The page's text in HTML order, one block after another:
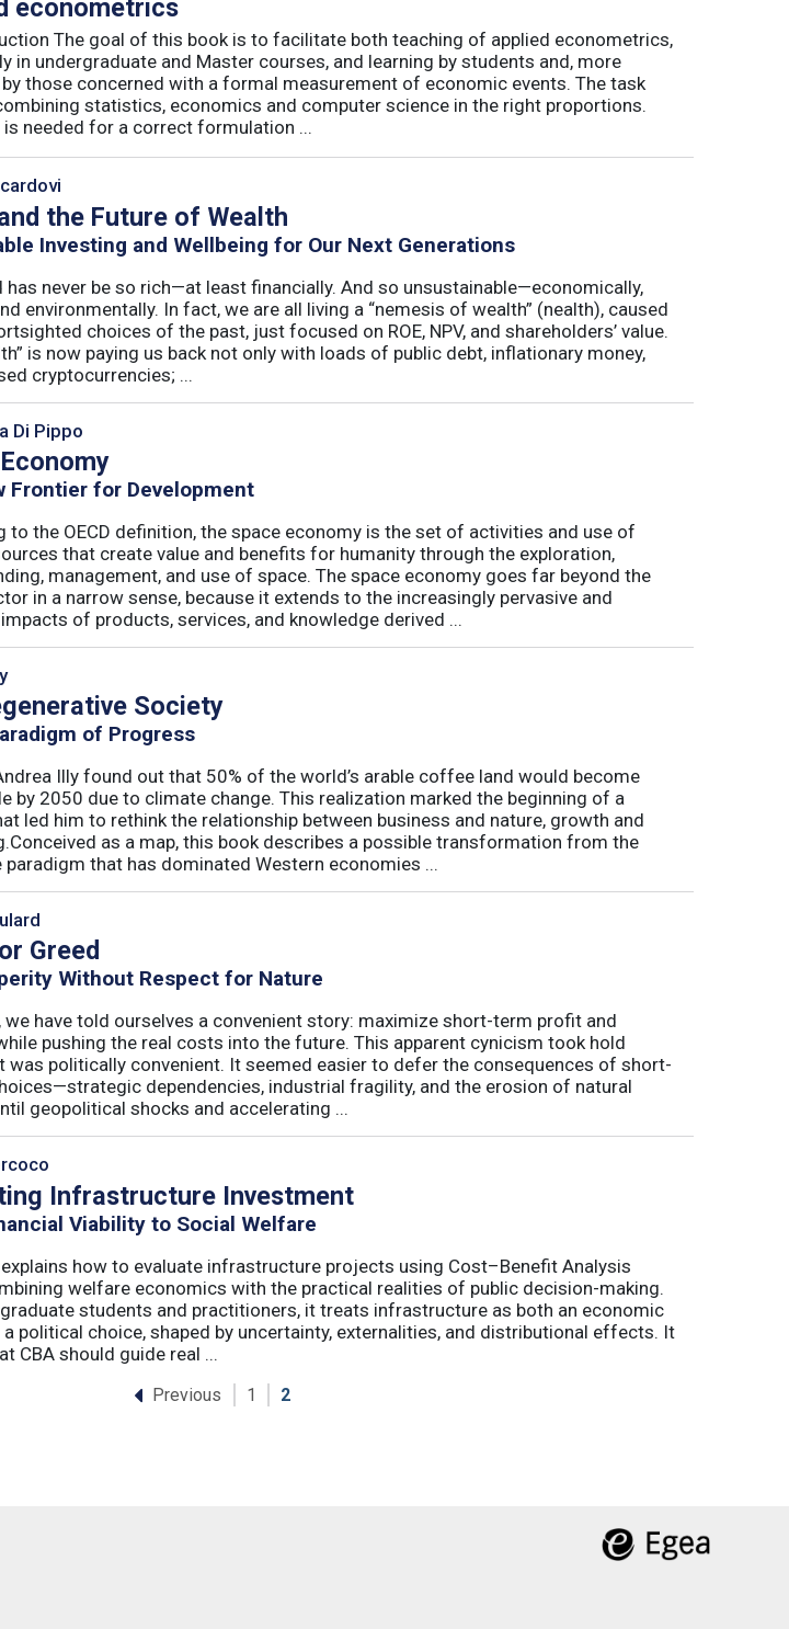
econometrics
The goal of this book is to facilitate both teaching of applied econometrics,
in undergraduate and Master courses, and learning by students and, more
by those concerned with a formal measurement of economic events. The task
statistics, economics and computer science in the right proportions.
needed for a correct formulation ...
the Future of Wealth
Investing and Wellbeing for Our Next Generations
has never be so rich—at least financially. And so unsustainable—economically,
environmentally. In fact, we are all living a “nemesis of wealth” (nealth), caused
choices of the past, just focused on ROE, NPV, and shareholders’ value.
is now paying us back not only with loads of public debt, inflationary money,
cryptocurrencies; ...
Di Pippo
Frontier for Development
to the OECD definition, the space economy is the set of activities and use of
that create value and benefits for humanity through the exploration,
management, and use of space. The space economy goes far beyond the
in a narrow sense, because it extends to the increasingly pervasive and
of products, services, and knowledge derived ...
Society
of Progress
Illy found out that 50% of the world’s arable coffee land would become
by 2050 due to climate change. This realization marked the beginning of a
led him to rethink the relationship between business and nature, growth and
as a map, this book describes a possible transformation from the
paradigm that has dominated Western economies ...
Greed
Without Respect for Nature
we have told ourselves a convenient story: maximize short-term profit and
pushing the real costs into the future. This apparent cynicism took hold
was politically convenient. It seemed easier to defer the consequences of short-
dependencies, industrial fragility, and the erosion of natural
geopolitical shocks and accelerating ...
Infrastructure Investment
Viability to Social Welfare
how to evaluate infrastructure projects using Cost–Benefit Analysis
welfare economics with the practical realities of public decision-making.
students and practitioners, it treats infrastructure as both an economic
political choice, shaped by uncertainty, externalities, and distributional effects. It
CBA should guide real ...
Previous 1 2